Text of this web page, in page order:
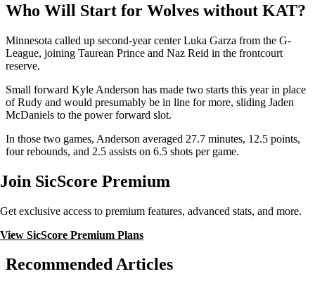
Who Will Start for Wolves without KAT?
Minnesota called up second-year center Luka Garza from the G-
League, joining Taurean Prince and Naz Reid in the frontcourt
reserve.
Small forward Kyle Anderson has made two starts this year in place
of Rudy and would presumably be in line for more, sliding Jaden
McDaniels to the power forward slot.
In those two games, Anderson averaged 27.7 minutes, 12.5 points,
four rebounds, and 2.5 assists on 6.5 shots per game.
Join SicScore Premium
Get exclusive access to premium features, advanced stats, and more.
View SicScore Premium Plans
Recommended Articles